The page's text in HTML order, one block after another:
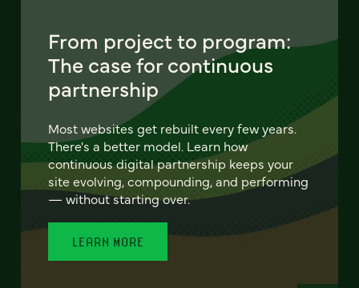
From project to program:
The case for continuous
partnership
Most websites get rebuilt every few years.
There's a better model. Learn how
continuous digital partnership keeps your
site evolving, compounding, and performing
— without starting over.
LEARN MORE